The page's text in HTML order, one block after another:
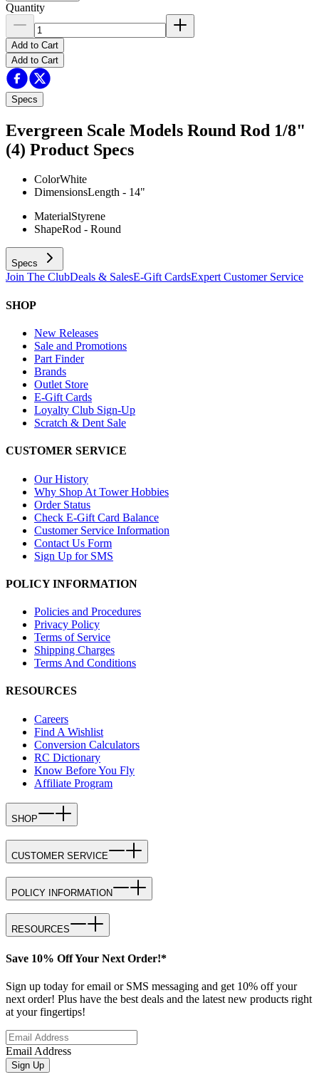
Quantity
Add to Cart
Add to Cart
Specs
Evergreen Scale Models Round Rod 1/8"
(4) Product Specs
ColorWhite
DimensionsLength - 14"
MaterialStyrene
ShapeRod - Round
Specs
Join The ClubDeals & SalesE-Gift CardsExpert Customer Service
SHOP
New Releases
Sale and Promotions
Part Finder
Brands
Outlet Store
E-Gift Cards
Loyalty Club Sign-Up
Scratch & Dent Sale
CUSTOMER SERVICE
Our History
Why Shop At Tower Hobbies
Order Status
Check E-Gift Card Balance
Customer Service Information
Contact Us Form
Sign Up for SMS
POLICY INFORMATION
Policies and Procedures
Privacy Policy
Terms of Service
Shipping Charges
Terms And Conditions
RESOURCES
Careers
Find A Wishlist
Conversion Calculators
RC Dictionary
Know Before You Fly
Affiliate Program
SHOP
CUSTOMER SERVICE
POLICY INFORMATION
RESOURCES
Save 10% Off Your Next Order!*
Sign up today for email or SMS messaging and get 10% off your
next order! Plus have the best deals and the latest new products right
at your fingertips!
Email Address
Sign Up